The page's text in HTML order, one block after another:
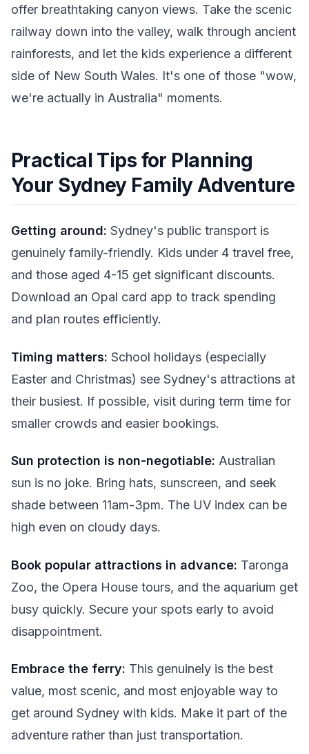
offer breathtaking canyon views. Take the scenic
railway down into the valley, walk through ancient
rainforests, and let the kids experience a different
side of New South Wales. It's one of those "wow,
we're actually in Australia" moments.
Practical Tips for Planning
Your Sydney Family Adventure
Getting around: Sydney's public transport is
genuinely family-friendly. Kids under 4 travel free,
and those aged 4-15 get significant discounts.
Download an Opal card app to track spending
and plan routes efficiently.
Timing matters: School holidays (especially
Easter and Christmas) see Sydney's attractions at
their busiest. If possible, visit during term time for
smaller crowds and easier bookings.
Sun protection is non-negotiable: Australian
sun is no joke. Bring hats, sunscreen, and seek
shade between 11am-3pm. The UV index can be
high even on cloudy days.
Book popular attractions in advance: Taronga
Zoo, the Opera House tours, and the aquarium get
busy quickly. Secure your spots early to avoid
disappointment.
Embrace the ferry: This genuinely is the best
value, most scenic, and most enjoyable way to
get around Sydney with kids. Make it part of the
adventure rather than just transportation.